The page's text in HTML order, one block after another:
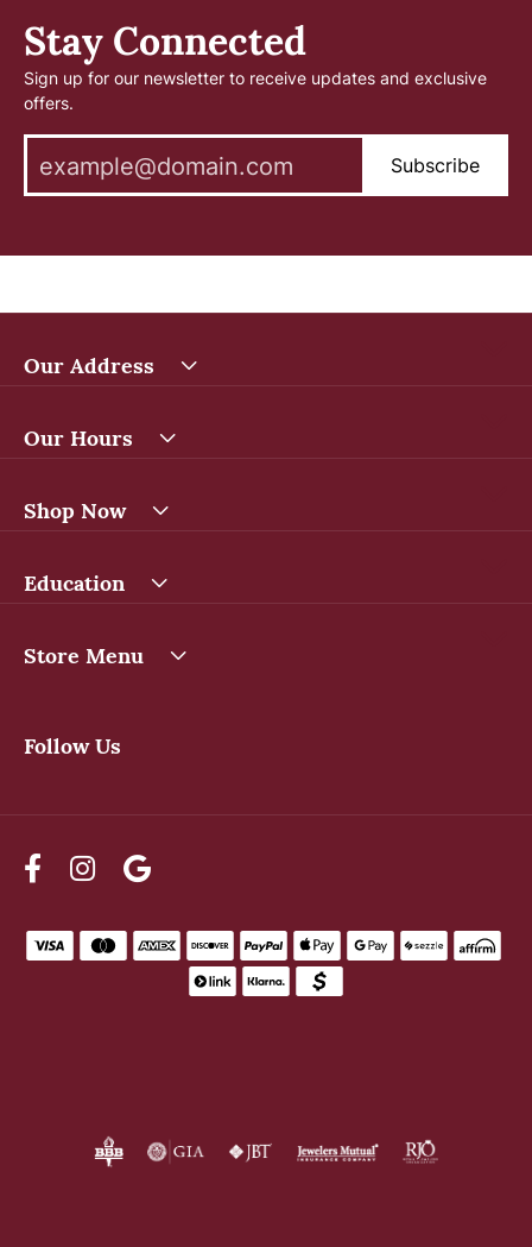
Stay Connected
Sign up for our newsletter to receive updates and exclusive
offers.
Subscribe
Our Address
Our Hours
Shop Now
Education
Store Menu
Follow Us